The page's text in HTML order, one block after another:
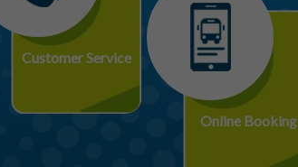
Customer Service
Online Booking